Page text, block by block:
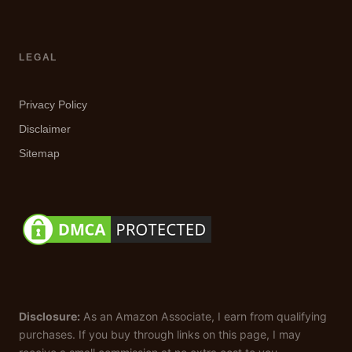
LEGAL
Privacy Policy
Disclaimer
Sitemap
Disclosure: As an Amazon Associate, I earn from qualifying
purchases. If you buy through links on this page, I may